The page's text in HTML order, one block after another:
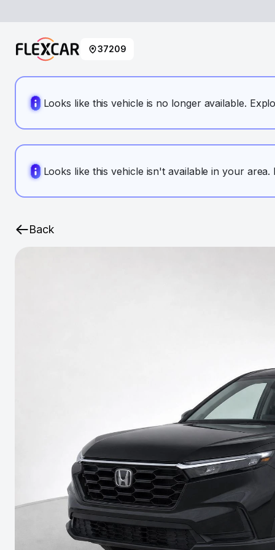
37209
Looks like this vehicle is no longer available.
Looks like this vehicle isn't available in your
Back